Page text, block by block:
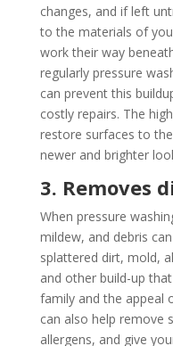
changes, and if left
to the materials of
work their way
regularly pressure
can prevent this
costly repairs. The
restore surfaces to
newer and brighter
3. Removes
When pressure
mildew, and debris
splattered dirt, mold,
and other build-up
family and the appeal
can also help remove
allergens, and give